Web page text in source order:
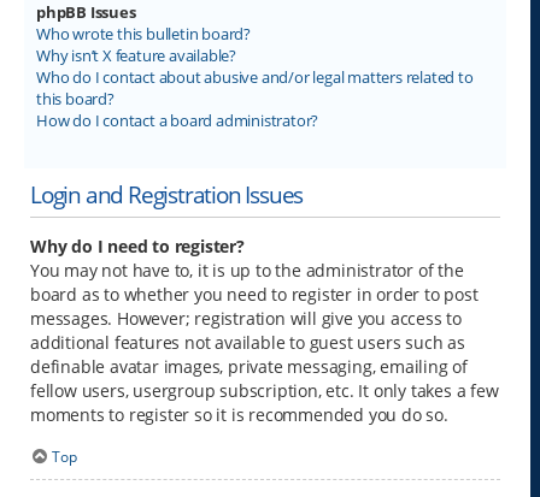
phpBB Issues
Who wrote this bulletin board?
Why isn’t X feature available?
Who do I contact about abusive and/or legal matters related to
this board?
How do I contact a board administrator?
Login and Registration Issues
Why do I need to register?
You may not have to, it is up to the administrator of the
board as to whether you need to register in order to post
messages. However; registration will give you access to
additional features not available to guest users such as
definable avatar images, private messaging, emailing of
fellow users, usergroup subscription, etc. It only takes a few
moments to register so it is recommended you do so.
Top